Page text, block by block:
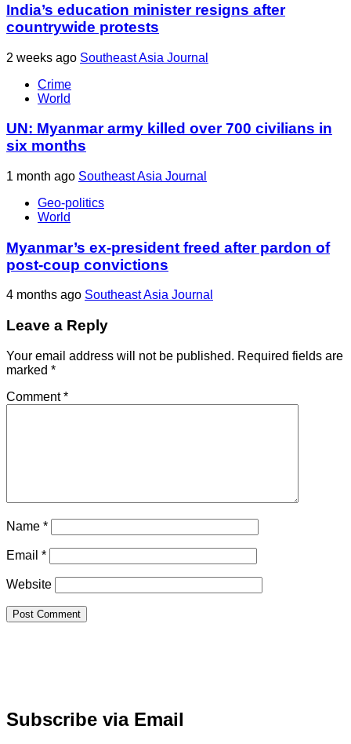
India’s education minister resigns after
countrywide protests
2 weeks ago Southeast Asia Journal
Crime
World
UN: Myanmar army killed over 700 civilians in
six months
1 month ago Southeast Asia Journal
Geo-politics
World
Myanmar’s ex-president freed after pardon of
post-coup convictions
4 months ago Southeast Asia Journal
Leave a Reply
Your email address will not be published. Required fields are
marked *
Comment*
Name *
Email *
Website
Subscribe via Email